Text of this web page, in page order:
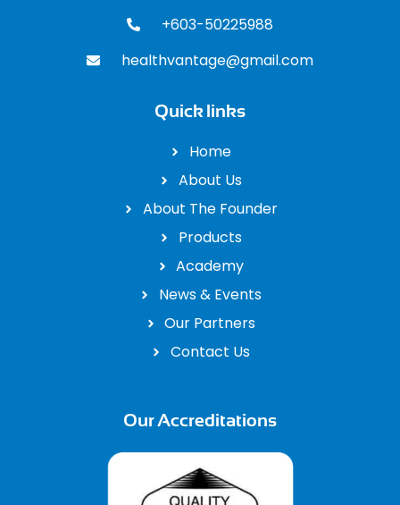
+603-50225988
healthvantage@gmail.com
Quick links
Home
About Us
About The Founder
Products
Academy
News & Events
Our Partners
Contact Us
Our Accreditations